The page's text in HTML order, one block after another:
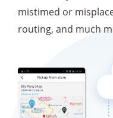
mistimed or
routing, and much